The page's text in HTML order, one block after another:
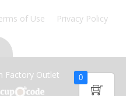
of Use Privacy Policy
Factory Outlet 0